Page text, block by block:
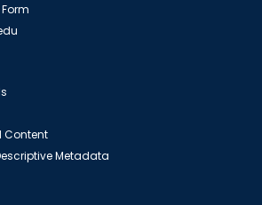
Content
Metadata